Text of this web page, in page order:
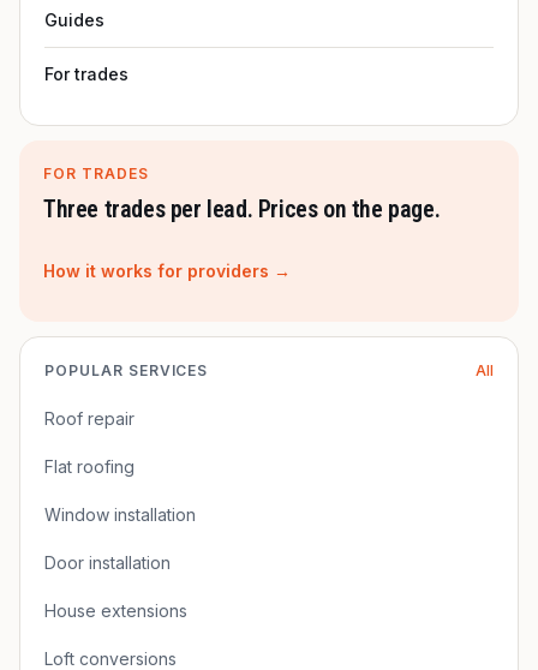
Guides
For trades
FOR TRADES
Three trades per lead. Prices on the page.
How it works for providers →
POPULAR SERVICES All
Roof repair
Flat roofing
Window installation
Door installation
House extensions
Loft conversions